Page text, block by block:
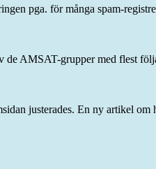
pga. för många spam-
AMSAT-grupper med flest
justerades. En ny artikel om